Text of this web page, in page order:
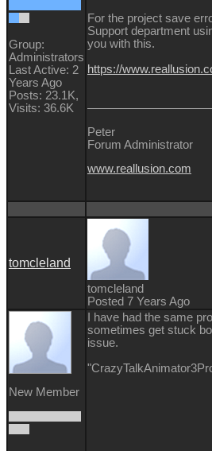
Group:
Administrators
Last Active: 2
Years Ago
Posts: 23.1K,
Visits: 36.6K
For the project save
Support department
you with this.
https://
Peter
Forum Administrator
www.reallusion.com
tomcleland
tomcleland
Posted 7 Years Ago
New Member
I have had the same
sometimes get stuck
issue.